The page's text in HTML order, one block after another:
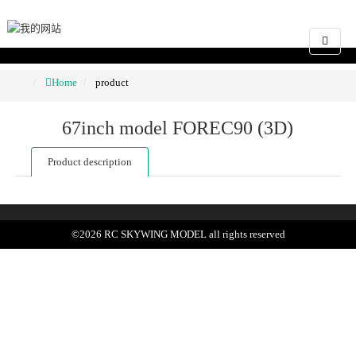
Home product
67inch model FOREC90 (3D)
Product description
©2026 RC SKYWING MODEL all rights reserved